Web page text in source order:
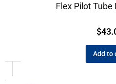
Flex Pilot Tube
$
Add to